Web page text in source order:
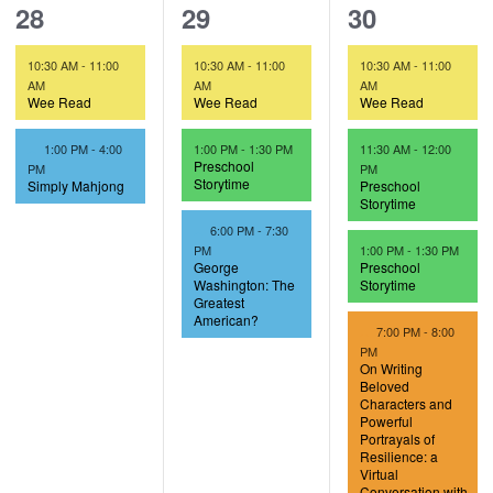
2
e
v
e
n
t
28
10:30 AM- 11:00
AM
Wee Read
F
e
a
1:00 PM-4:00
PM
Simply Mahjong
3
e
v
e
n
t
s
29
10:30 AM- 11:00
AM
Wee Read
1:00 PM- 1:30 PM
Preschool
Storytime
F
e
a
t
u
r
6:00 PM-7:30
PM
George
Washington: The
Greatest
American?
4
e
v
e
n
s
30
10:30 AM- 11:00
AM
Wee Read
11:30 AM- 12:00
PM
Preschool
Storytime
1:00 PM- 1:30 PM
Preschool
Storytime
F
e
a
t
u
r
e
d
7:00 PM- 8:00
PM
On Writing
Beloved
Characters and
Powerful
Portrayals of
Resilience: a
Virtual